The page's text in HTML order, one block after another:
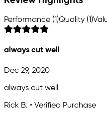
Performance (1)Quality (1)
always cut well
Dec 29, 2020
always cut well
Rick B. • Verified Purchase